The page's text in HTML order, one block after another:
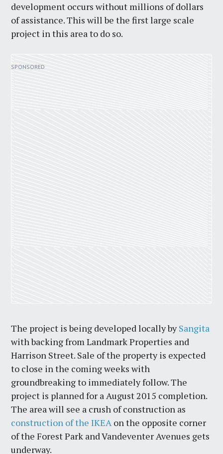
development occurs without millions of dollars
of assistance. This will be the first large scale
project in this area to do so.
The project is being developed locally bySangita
with backing from Landmark Properties and
Harrison Street. Sale of the property is expected
to close in the coming weeks with
groundbreaking to immediately follow. The
project is planned for a August 2015 completion.
The area will see a crush of construction as
construction of the IKEAon the opposite corner
of the Forest Park and Vandeventer Avenues gets
underway.